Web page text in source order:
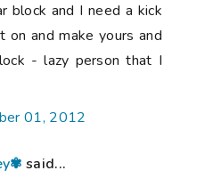
block and I need a kick
and make yours and
- lazy person that I
01, 2012
said...